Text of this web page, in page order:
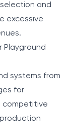
and
excessive
Playground
systems from
for
competitive